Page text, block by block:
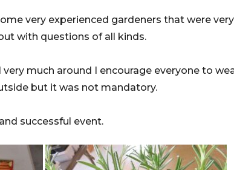
very experienced gardeners that were very
with questions of all kinds.
much around I encourage everyone to
but it was not mandatory.
successful event.